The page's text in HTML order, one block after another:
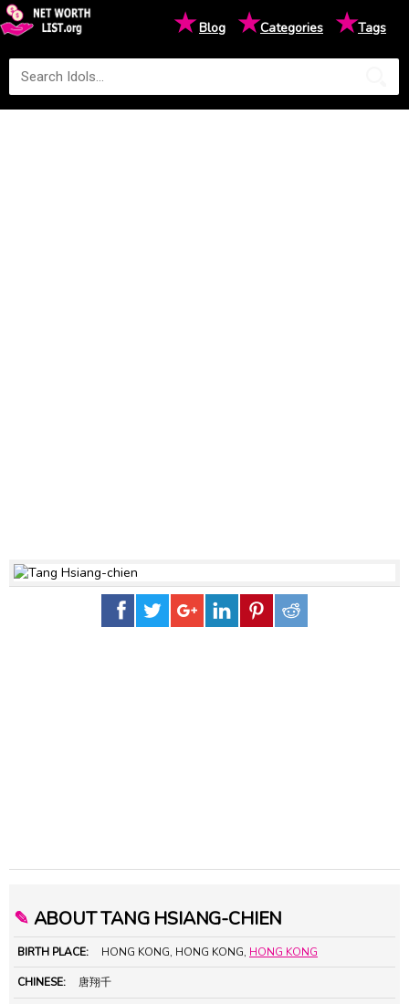
★Blog ★Categories ★Tags
✎ ABOUT TANG HSIANG-CHIEN
BIRTH PLACE: HONG KONG, HONG KONG, HONG KONG
CHINESE: 唐翔千